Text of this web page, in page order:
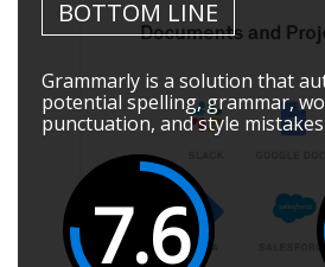
BOTTOM LINE
Grammarly is a solution that
potential spelling, grammar,
punctuation, and style
7.6